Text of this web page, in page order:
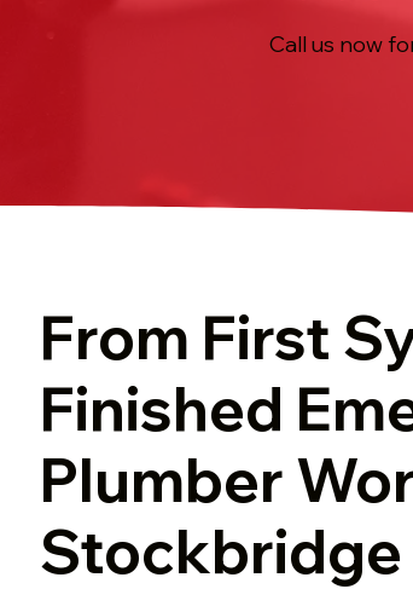
Call us now
From First
Finished
Plumber
Stockbridge